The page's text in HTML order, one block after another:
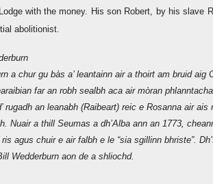
with the money. His son Robert, by his slave
abolitionist.
a chur gu bàs a’ leantainn air a thoirt am bruid
far an robh sealbh aca air mòran
an leanabh (Raibeart) reic e Rosanna air ais
Nuair a thill Seumas a dh’Alba ann an 1773,
agus chuir e air falbh e le “sia sgillinn bhriste”.
Wedderburn aon de a shliochd.